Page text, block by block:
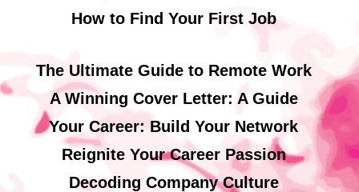
How to Find Your First Job
The Ultimate Guide to Remote Work
A Winning Cover Letter: A Guide
Your Career: Build Your Network
Reignite Your Career Passion
Decoding Company Culture